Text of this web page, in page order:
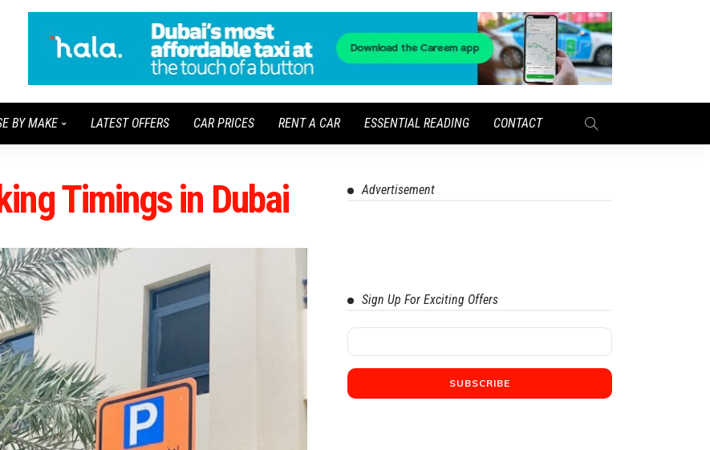
BY MAKE LATEST OFFERS CAR PRICES RENT A CAR ESSENTIAL READING CONTACT
Timings in Dubai Advertisement
Sign Up For Exciting Offers